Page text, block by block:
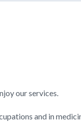
our services.
and in